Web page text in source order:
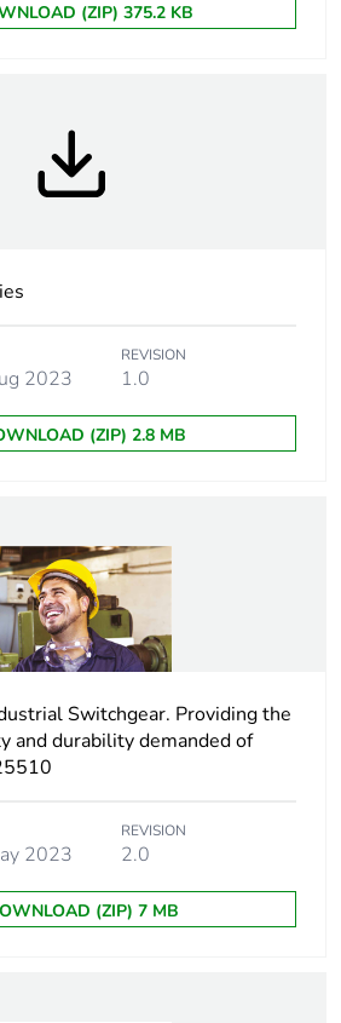
0.8 N.m
15 kA
11.6 cm
11.0 cm
0.4 kg
24
(ZIP) 375.2 KB
2023
REVISION
1.0
(ZIP) 2.8 MB
Switchgear. Providing the
and durability demanded of
2023
REVISION
2.0
(ZIP) 7 MB